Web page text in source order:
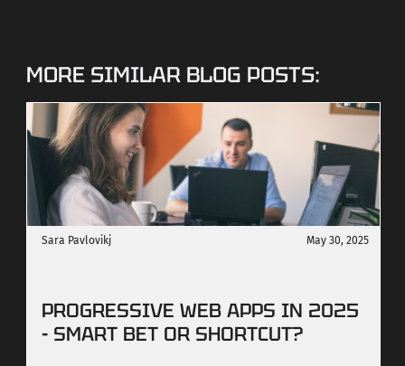
MORE SIMILAR BLOG POSTS:
Sara Pavlovikj May 30, 2025
PROGRESSIVE WEB APPS IN 2025
- SMART BET OR SHORTCUT?